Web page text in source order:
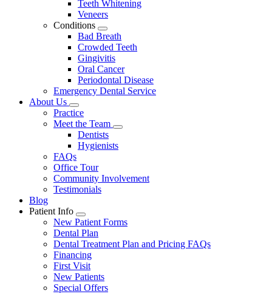
Teeth Whitening
Veneers
Conditions
Toggle
Dropdown
Bad Breath
Crowded Teeth
Gingivitis
Oral Cancer
Periodontal Disease
Emergency Dental Service
About Us
Toggle
Dropdown
Practice
Meet the Team
Toggle
Dentists
Hygienists
FAQs
Office Tour
Community Involvement
Testimonials
Blog
Patient Info
Toggle
Dropdown
New Patient Forms
Dental Plan
Dental Treatment Plan and Pricing FAQs
Financing
First Visit
New Patients
Special Offers